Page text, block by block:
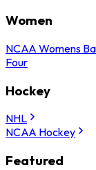
Women
NCAA Womens
Four
Hockey
NHL
NCAA Hockey
Featured